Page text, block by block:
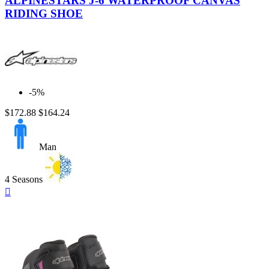
Light
Blue
RIDING SHOE
-5%
$172.88 $164.24
Man
4 Seasons
